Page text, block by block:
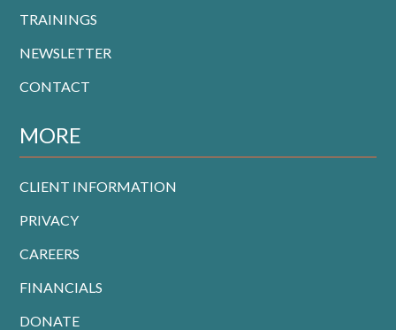
TRAININGS
NEWSLETTER
CONTACT
MORE
CLIENT INFORMATION
PRIVACY
CAREERS
FINANCIALS
DONATE